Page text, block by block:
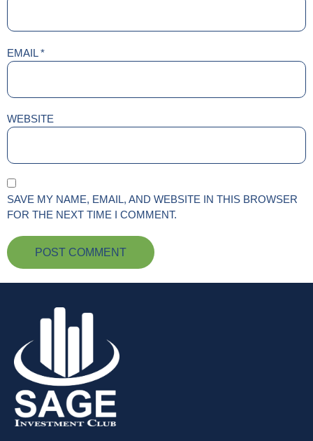
EMAIL*
WEBSITE
SAVE MY NAME, EMAIL, AND WEBSITE IN THIS BROWSER
FOR THE NEXT TIME I COMMENT.